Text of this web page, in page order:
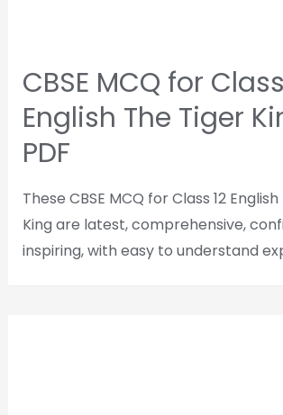
CBSE MCQ for
English The Tiger
PDF
These CBSE MCQ for Class 12
King are latest, comprehensive,
inspiring, with easy to understand